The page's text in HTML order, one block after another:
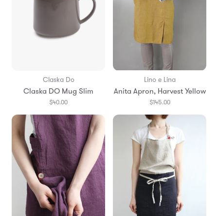
Claska Do
Claska DO Mug Slim
$40.00
Lino e Lina
Anita Apron, Harvest Yellow
$145.00